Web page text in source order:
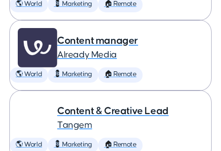
🌎 World 💈 Marketing 🏠 Remote
Content manager
Already Media
🌎 World 💈 Marketing 🏠 Remote
Content & Creative Lead
Tangem
🌎 World 💈 Marketing 🏠 Remote